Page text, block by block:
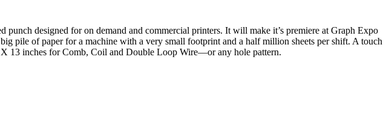
designed for on demand and commercial printers. It will make it’s premiere at Graph Expo
pile of paper for a machine with a very small footprint and a half million sheets per shift. A touch
X 13 inches for Comb, Coil and Double Loop Wire—or any hole pattern.